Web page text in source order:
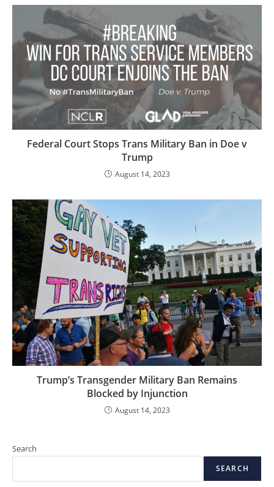
Federal Court Stops Trans Military Ban in Doe v
Trump
August 14, 2023
Trump’s Transgender Military Ban Remains
Blocked by Injunction
August 14, 2023
Search
SEARCH